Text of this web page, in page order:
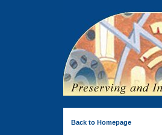
Back to Homepage